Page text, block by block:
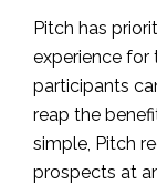
Pitch has
experience for
participants
reap the
simple, Pitch
prospects at